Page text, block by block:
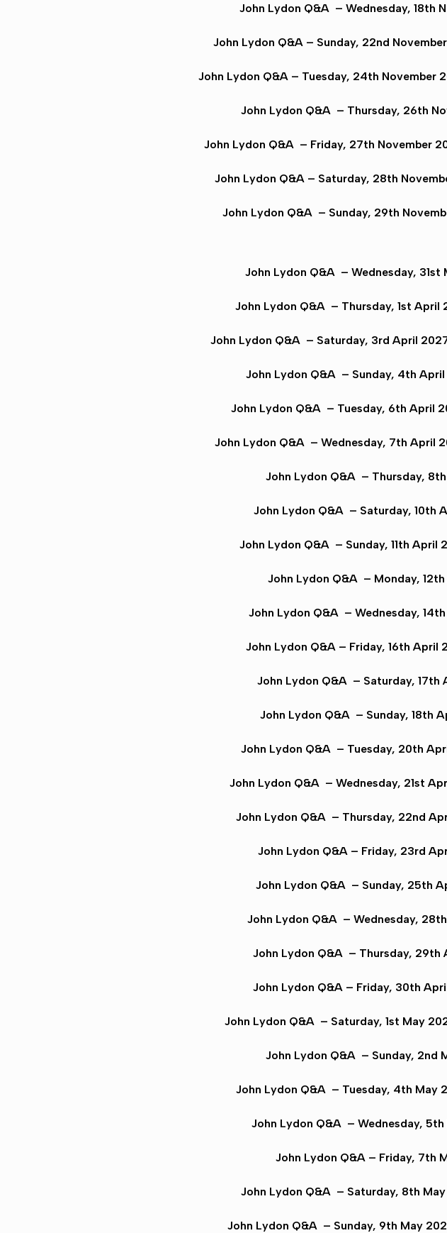
John Lydon Q&A– Wednesday, 18th
John Lydon Q&A– Sunday, 22nd
John Lydon Q&A – Tuesday, 24th November
John Lydon Q&A– Thursday, 26th
John Lydon Q&A– Friday, 27th November
John Lydon Q&A – Saturday, 28th
John Lydon Q&A – Sunday, 29th
John Lydon Q&A– Wednesday, 31st
John Lydon Q&A – Thursday, 1st April
John Lydon Q&A – Saturday, 3rd April
John Lydon Q&A– Sunday, 4th April
John Lydon Q&A – Tuesday, 6th April
John Lydon Q&A– Wednesday, 7th April
John Lydon Q&A – Thursday,
John Lydon Q&A– Saturday, 10th
John Lydon Q&A – Sunday, 11th April
John Lydon Q&A – Monday,
John Lydon Q&A – Wednesday,
John Lydon Q&A – Friday, 16th April
John Lydon Q&A– Saturday, 17th
John Lydon Q&A – Sunday, 18th
John Lydon Q&A – Tuesday, 20th
John Lydon Q&A – Wednesday, 21st
John Lydon Q&A– Thursday, 22nd
John Lydon Q&A– Friday, 23rd
John Lydon Q&A– Sunday, 25th
John Lydon Q&A– Wednesday,
John Lydon Q&A – Thursday, 29th
John Lydon Q&A – Friday, 30th
John Lydon Q&A– Saturday, 1st May
John Lydon Q&A – Sunday, 2nd
John Lydon Q&A – Tuesday, 4th May
John Lydon Q&A – Wednesday,
John Lydon Q&A– Friday, 7th
John Lydon Q&A – Saturday, 8th
John Lydon Q&A– Sunday, 9th May